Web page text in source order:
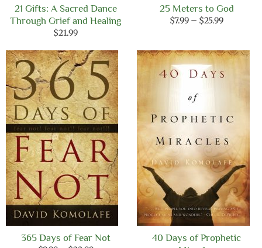
21 Gifts: A Sacred Dance
Through Grief and Healing
$21.99
25 Meters to God
$7.99 – $25.99Price
through
$25.99
365 Days of Fear Not
40 Days of Prophetic